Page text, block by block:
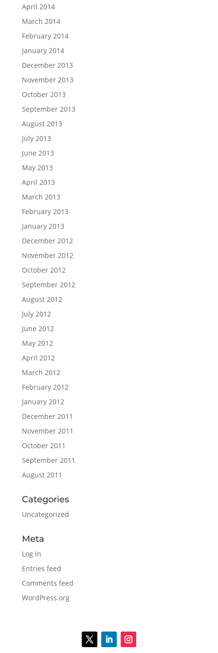
April 2014
March 2014
February 2014
January 2014
December 2013
November 2013
October 2013
September 2013
August 2013
July 2013
June 2013
May 2013
April 2013
March 2013
February 2013
January 2013
December 2012
November 2012
October 2012
September 2012
August 2012
July 2012
June 2012
May 2012
April 2012
March 2012
February 2012
January 2012
December 2011
November 2011
October 2011
September 2011
August 2011
Categories
Uncategorized
Meta
Log in
Entries feed
Comments feed
WordPress.org